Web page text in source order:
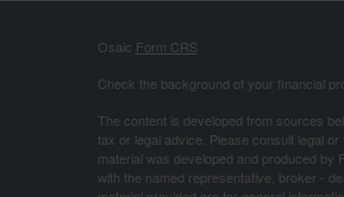
Osaic Form CRS
Check the background of your financial
The content is developed from sources
tax or legal advice. Please consult legal
material was developed and produced by
with the named representative, broker -